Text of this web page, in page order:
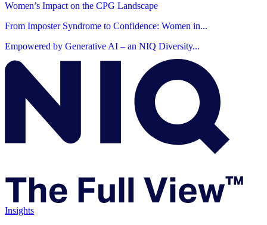
Women’s Impact on the CPG Landscape
From Imposter Syndrome to Confidence: Women in...
Empowered by Generative AI – an NIQ Diversity...
Insights